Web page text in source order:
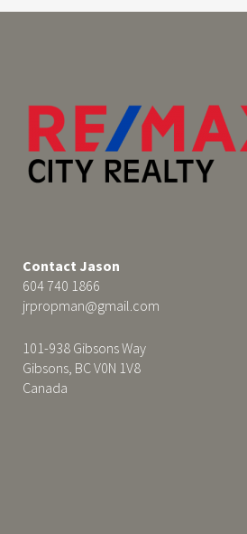
Contact Jason
604 740 1866
jrpropman@gmail.com
101-938 Gibsons Way
Gibsons, BC V0N 1V8
Canada